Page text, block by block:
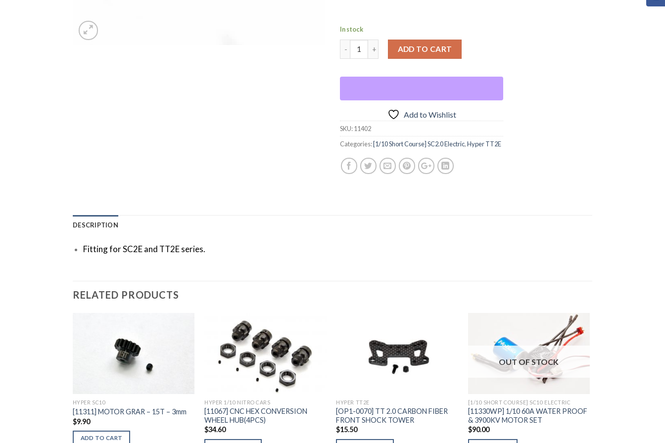
In stock
ADD TO CART
Add to Wishlist
SKU:11402
Categories: [1/10 Short Course] SC2.0 Electric,Hyper TT2E
DESCRIPTION
Fitting for SC2E and TT2E series.
RELATED PRODUCTS
HYPER SC10
[11311] MOTOR GRAR – 15T – 3mm
$9.90
ADD TO CART
Add to
Wishlist
HYPER 1/10 NITRO CARS
[11067] CNC HEX CONVERSION
WHEEL HUB(4PCS)
$34.60
Wishlist
HYPER TT2E
[OP1-0070] TT 2.0 CARBON FIBER
FRONT SHOCK TOWER
$15.50
Add to
Wishlist
OUT OF STOCK
[1/10 SHORT COURSE] SC10 ELECTRIC
[11330WP] 1/10 60A WATER PROOF
& 3900KV MOTOR SET
$90.00